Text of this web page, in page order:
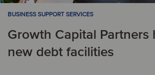
BUSINESS SUPPORT SERVICES
Growth Capital Partners
new debt facilities